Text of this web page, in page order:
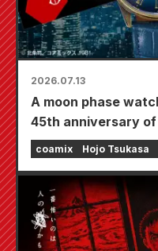
2026.07.13
A moon phase
45th anniversary
series is now
coamix Hojo Tsukasa